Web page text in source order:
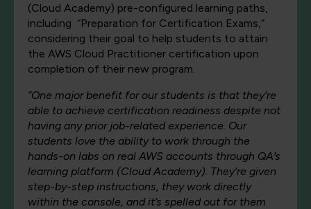
(Cloud Academy) pre-configured learning paths,
including “Preparation for Certification Exams,”
considering their goal to help students to attain
the AWS Cloud Practitioner certification upon
completion of their new program.
“One major benefit for our students is that they’re
able to achieve certification readiness despite not
having any prior job-related experience. Our
students love the ability to work through the
hands-on labs on real AWS accounts through QA’s
learning platform (Cloud Academy). They’re given
step-by-step instructions, they work directly
within the console, and it’s spelled out for them